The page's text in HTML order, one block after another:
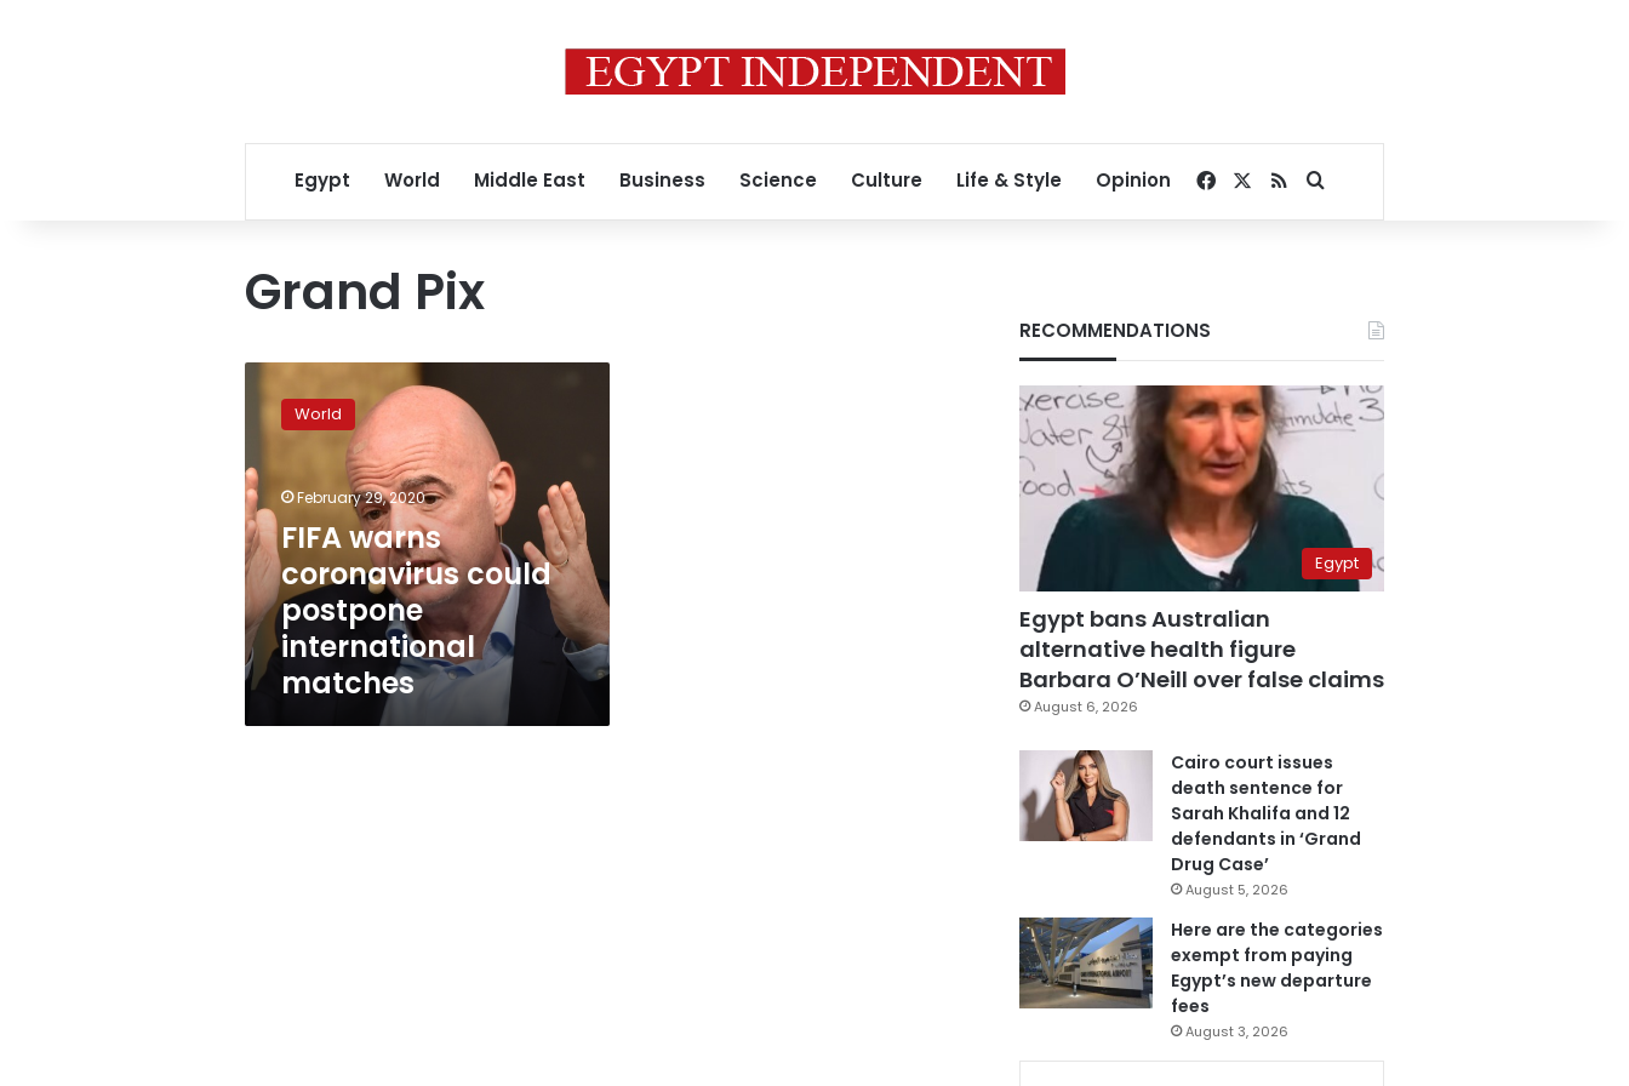
Egypt World Middle East Business Science Culture Life & Style Opinion Facebook
RSSSearch for
Grand Pix
warns
coronavirus
postpone
international
matches
World
February 29, 2020
FIFA warns
coronavirus could
postpone
international
matches
RECOMMENDATIONS
Egypt
Egypt bans Australian
alternative health figure
Barbara O’Neill over false claims
August 6, 2026
Cairo court issues
death sentence for
Sarah Khalifa and 12
defendants in ‘Grand
Drug Case’
August 5, 2026
Here are the categories
exempt from paying
Egypt’s new departure
fees
August 3, 2026